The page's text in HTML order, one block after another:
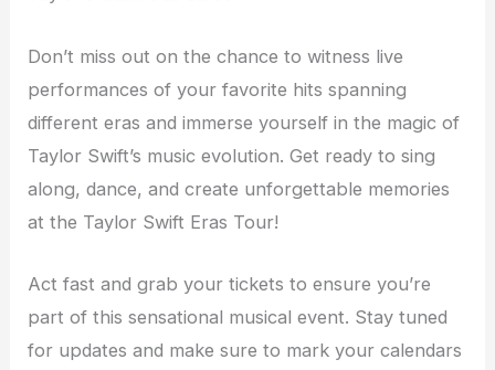
Don’t miss out on the chance to witness live
performances of your favorite hits spanning
different eras and immerse yourself in the magic of
Taylor Swift’s music evolution. Get ready to sing
along, dance, and create unforgettable memories
at the Taylor Swift Eras Tour!
Act fast and grab your tickets to ensure you’re
part of this sensational musical event. Stay tuned
for updates and make sure to mark your calendars